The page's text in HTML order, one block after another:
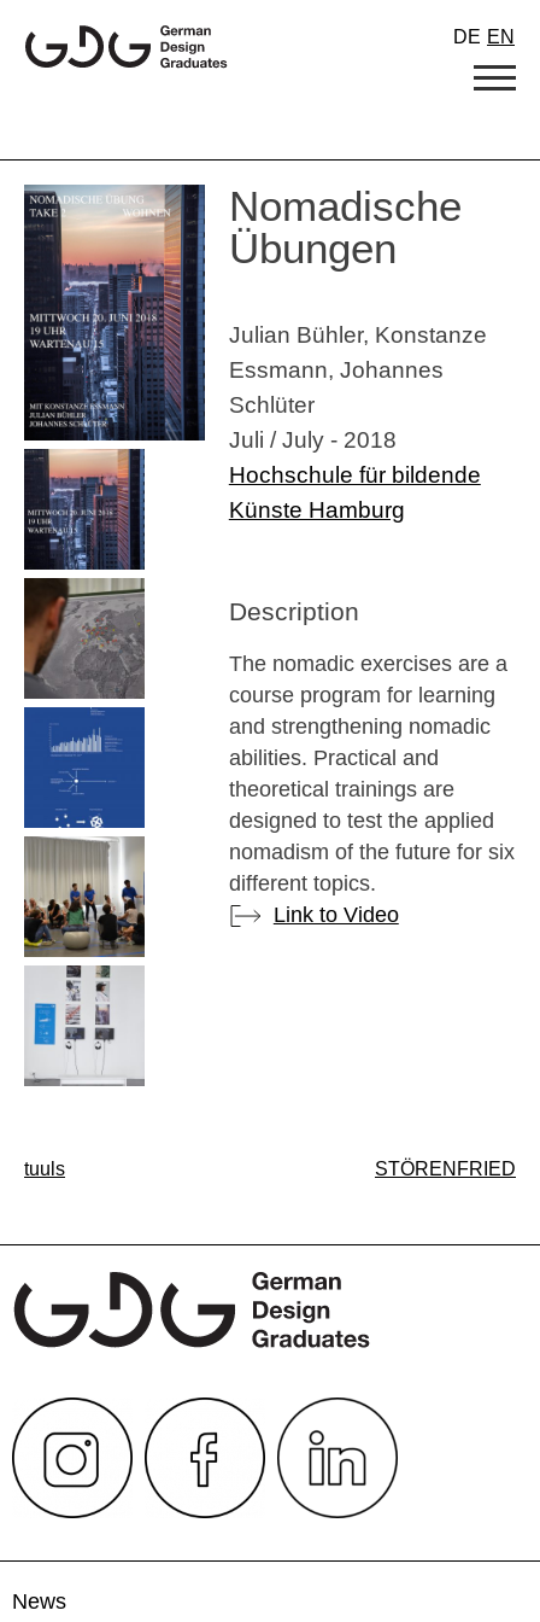
content
DE EN
Nomadische
Übungen
Julian Bühler, Konstanze
Essmann, Johannes
Schlüter
Juli / July - 2018
Hochschule für bildende
Künste Hamburg
Description
The nomadic exercises are a
course program for learning
and strengthening nomadic
abilities. Practical and
theoretical trainings are
designed to test the applied
nomadism of the future for six
different topics.
Link to Video
Post
tuuls STÖRENFRIED
News